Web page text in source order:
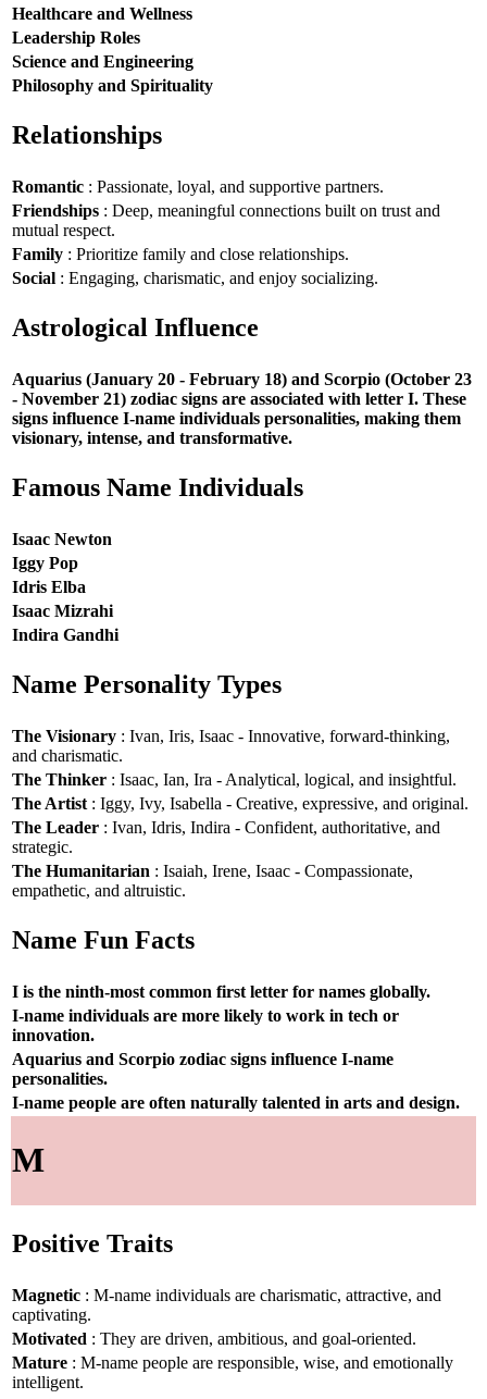
Healthcare and Wellness
Leadership Roles
Science and Engineering
Philosophy and Spirituality
Relationships
Romantic : Passionate, loyal, and supportive partners.
Friendships : Deep, meaningful connections built on trust and
mutual respect.
Family : Prioritize family and close relationships.
Social : Engaging, charismatic, and enjoy socializing.
Astrological Influence
Aquarius (January 20 - February 18) and Scorpio (October 23
- November 21) zodiac signs are associated with letter I. These
signs influence I-name individuals personalities, making them
visionary, intense, and transformative.
Famous Name Individuals
Isaac Newton
Iggy Pop
Idris Elba
Isaac Mizrahi
Indira Gandhi
Name Personality Types
The Visionary : Ivan, Iris, Isaac - Innovative, forward-thinking,
and charismatic.
The Thinker : Isaac, Ian, Ira - Analytical, logical, and insightful.
The Artist : Iggy, Ivy, Isabella - Creative, expressive, and original.
The Leader : Ivan, Idris, Indira - Confident, authoritative, and
strategic.
The Humanitarian : Isaiah, Irene, Isaac - Compassionate,
empathetic, and altruistic.
Name Fun Facts
I is the ninth-most common first letter for names globally.
I-name individuals are more likely to work in tech or
innovation.
Aquarius and Scorpio zodiac signs influence I-name
personalities.
I-name people are often naturally talented in arts and design.
M
Positive Traits
Magnetic : M-name individuals are charismatic, attractive, and
captivating.
Motivated : They are driven, ambitious, and goal-oriented.
Mature : M-name people are responsible, wise, and emotionally
intelligent.